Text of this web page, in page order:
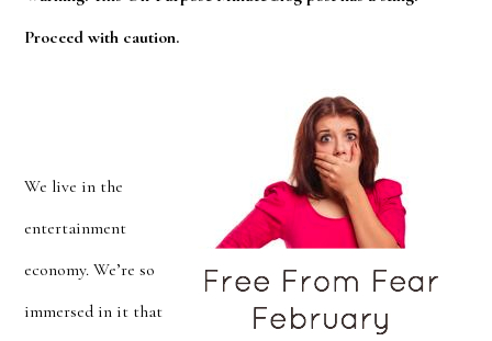
Proceed with caution.
We live in the
entertainment
economy. We’re so
immersed in it that